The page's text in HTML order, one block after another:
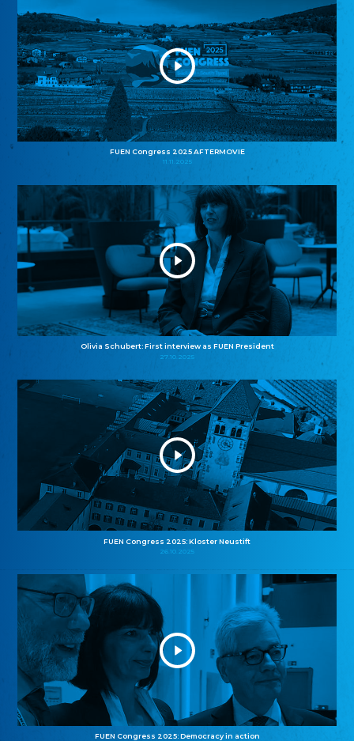
FUEN Congress 2025 AFTERMOVIE
11.11.2025
Olivia Schubert: First interview as FUEN President
27.10.2025
FUEN Congress 2025: Kloster Neustift
26.10.2025
FUEN Congress 2025: Democracy in action